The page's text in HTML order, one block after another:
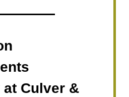
at Culver &